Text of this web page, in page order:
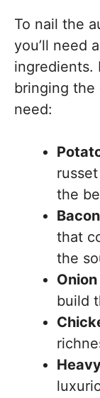
To nail the
you’ll need
ingredients.
bringing the
need:
the
that
the
build